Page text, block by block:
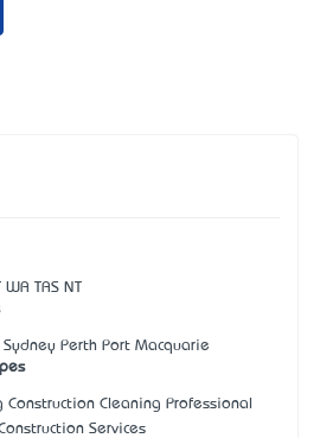
WA TAS NT
Perth Port Macquarie
Cleaning Professional
Services